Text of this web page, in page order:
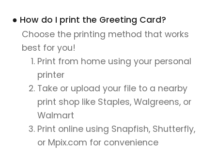
● How do I print the Greeting Card?
Choose the printing method that works
best for you!
Print from home using your personal
printer
Take or upload your file to a nearby
print shop like Staples, Walgreens, or
Walmart
Print online using Snapfish, Shutterfly,
or Mpix.com for convenience